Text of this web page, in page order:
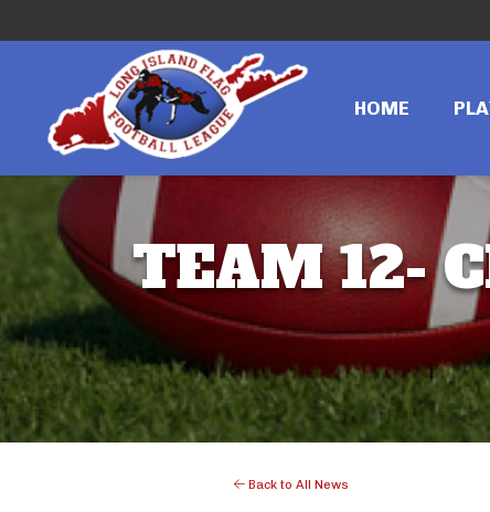
HOME
TEAM 12-
Back to All News